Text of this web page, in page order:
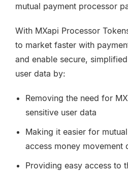
mutual payment processor
With MXapi Processor
to market faster with
and enable secure,
user data by:
Removing the need for
sensitive user data
Making it easier for
access money movement
Providing easy access to